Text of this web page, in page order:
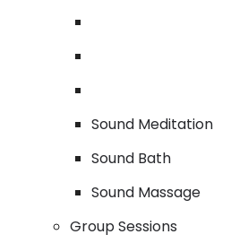
Sound Meditation
Sound Bath
Sound Massage
Group Sessions